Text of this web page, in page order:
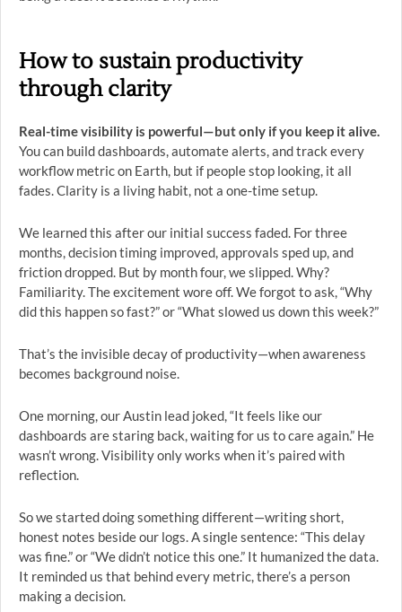
How to sustain productivity
through clarity
Real-time visibility is powerful—but only if you keep it alive.
You can build dashboards, automate alerts, and track every
workflow metric on Earth, but if people stop looking, it all
fades. Clarity is a living habit, not a one-time setup.
We learned this after our initial success faded. For three
months, decision timing improved, approvals sped up, and
friction dropped. But by month four, we slipped. Why?
Familiarity. The excitement wore off. We forgot to ask, “Why
did this happen so fast?” or “What slowed us down this week?”
That’s the invisible decay of productivity—when awareness
becomes background noise.
One morning, our Austin lead joked, “It feels like our
dashboards are staring back, waiting for us to care again.” He
wasn’t wrong. Visibility only works when it’s paired with
reflection.
So we started doing something different—writing short,
honest notes beside our logs. A single sentence: “This delay
was fine.” or “We didn’t notice this one.” It humanized the data.
It reminded us that behind every metric, there’s a person
making a decision.